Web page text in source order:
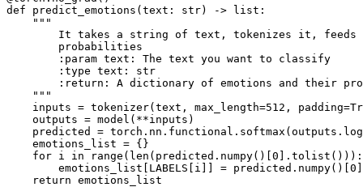
def
predict_emotions ( text: str) -> list :
"""
It takes a string of text, tokenizes it,
        probabilities
        :param text: The text you want to classify
        :type text: str
:return: A dictionary of emotions and their
    """
    inputs = tokenizer(text, max_length=
512 , padding=
    outputs = model(**inputs)
predicted =
    emotions_list = {}
for i in range ( len (predicted.numpy()[ 0 ].tolist())):
        emotions_list[LABELS[i]] = predicted.numpy()[
0
return